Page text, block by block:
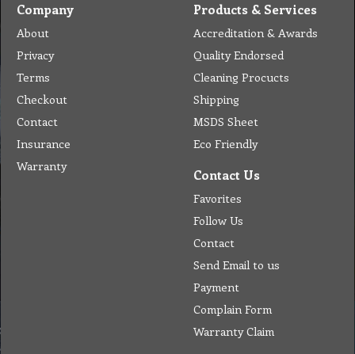
Company
About
Privacy
Terms
Checkout
Contact
Insurance
Warranty
Products & Services
Accreditation & Awards
Quality Endorsed
Cleaning Procucts
Shipping
MSDS Sheet
Eco Friendly
Contact Us
Favorites
Follow Us
Contact
Send Email to us
Payment
Complain Form
Warranty Claim